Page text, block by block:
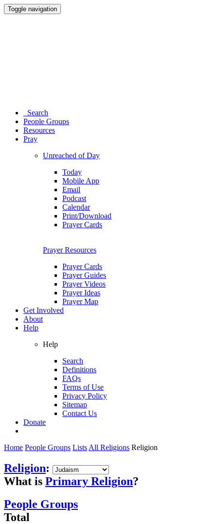
Toggle navigation
Search
People Groups
Resources
Pray
Unreached of Day
Today
Mobile App
Email
Podcast
Calendar
Print/Download
Prayer Cards
Prayer Resources
Prayer Cards
Prayer Guides
Prayer Videos
Prayer Ideas
Prayer Map
Get Involved
About
Help
Help
Search
Definitions
FAQs
Terms of Use
Privacy Policy
Sitemap
Contact Us
Donate
Home People Groups Lists All Religions Religion
Religion:
What is Primary Religion?
People Groups
Total